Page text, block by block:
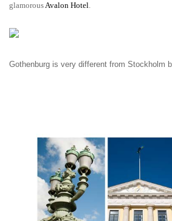
glamorousAvalon Hotel.
Gothenburg is very different from Stockholm